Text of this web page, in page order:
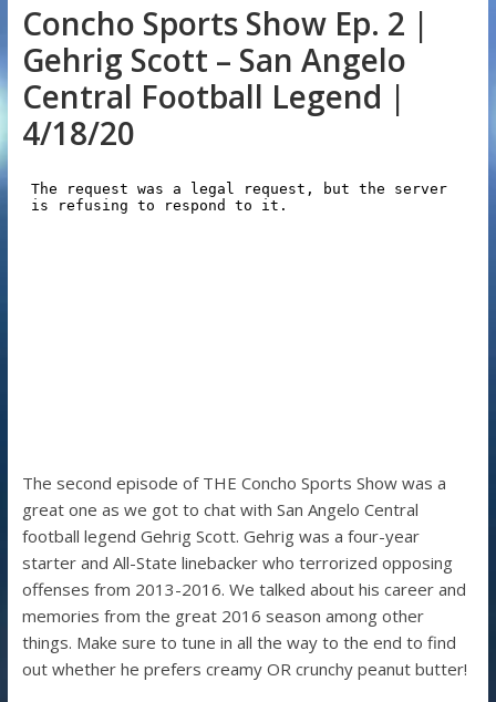
Concho Sports Show Ep. 2 |
Gehrig Scott – San Angelo
Central Football Legend |
4/18/20
The second episode of THE Concho Sports Show was a
great one as we got to chat with San Angelo Central
football legend Gehrig Scott. Gehrig was a four-year
starter and All-State linebacker who terrorized opposing
offenses from 2013-2016. We talked about his career and
memories from the great 2016 season among other
things. Make sure to tune in all the way to the end to find
out whether he prefers creamy OR crunchy peanut butter!